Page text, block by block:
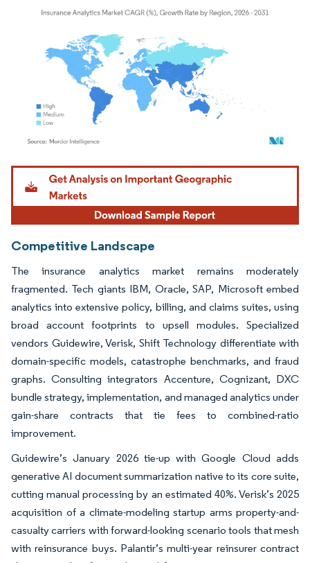
Image © Mordor Intelligence. Reuse requires attribution under CC BY 4.0.
Competitive Landscape
The insurance analytics market remains moderately
fragmented. Tech giants IBM, Oracle, SAP, Microsoft embed
analytics into extensive policy, billing, and claims suites, using
broad account footprints to upsell modules. Specialized
vendors Guidewire, Verisk, Shift Technology differentiate with
domain-specific models, catastrophe benchmarks, and fraud
graphs. Consulting integrators Accenture, Cognizant, DXC
bundle strategy, implementation, and managed analytics under
gain-share contracts that tie fees to combined-ratio
improvement.
Guidewire’s January 2026 tie-up with Google Cloud adds
generative AI document summarization native to its core suite,
cutting manual processing by an estimated 40%. Verisk’s 2025
acquisition of a climate-modeling startup arms property-and-
casualty carriers with forward-looking scenario tools that mesh
with reinsurance buys. Palantir’s multi-year reinsurer contract